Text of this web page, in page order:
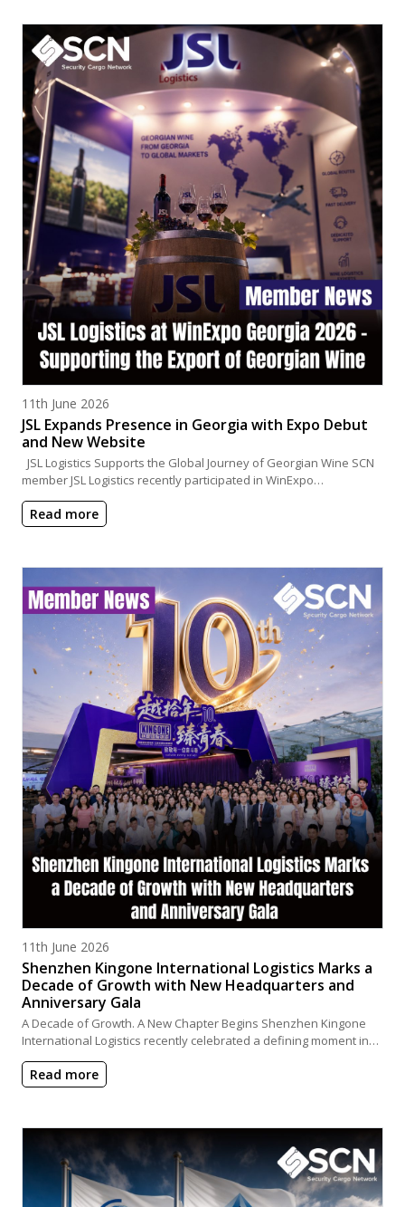
Posted on
11th June 2026
JSL Expands Presence in Georgia with Expo Debut
and New Website
JSL Logistics Supports the Global Journey of Georgian Wine SCN
member JSL Logistics recently participated in WinExpo…
Read more
Posted on
11th June 2026
Shenzhen Kingone International Logistics Marks a
Decade of Growth with New Headquarters and
Anniversary Gala
A Decade of Growth. A New Chapter Begins Shenzhen Kingone
International Logistics recently celebrated a defining moment in…
Read more